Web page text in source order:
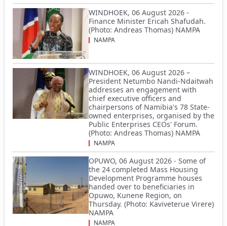
WINDHOEK, 06 August 2026 -
Finance Minister Ericah Shafudah.
(Photo: Andreas Thomas) NAMPA
NAMPA
WINDHOEK, 06 August 2026 –
President Netumbo Nandi-Ndaitwah
addresses an engagement with
chief executive officers and
chairpersons of Namibia's 78 State-
owned enterprises, organised by the
Public Enterprises CEOs' Forum.
(Photo: Andreas Thomas) NAMPA
NAMPA
OPUWO, 06 August 2026 - Some of
the 24 completed Mass Housing
Development Programme houses
handed over to beneficiaries in
Opuwo, Kunene Region, on
Thursday. (Photo: Kaviveterue Virere)
NAMPA
NAMPA